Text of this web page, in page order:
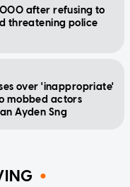
after refusing to
threatening police
over 'inappropriate'
mobbed actors
Ayden Sng